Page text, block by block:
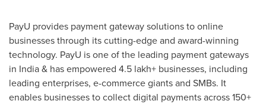
PayU provides payment gateway solutions to online
businesses through its cutting-edge and award-winning
technology. PayU is one of the leading payment gateways
in India& has empowered 4.5 lakh+ businesses, including
leading enterprises, e-commerce giants and SMBs. It
enables businesses to collect digital payments across 150+